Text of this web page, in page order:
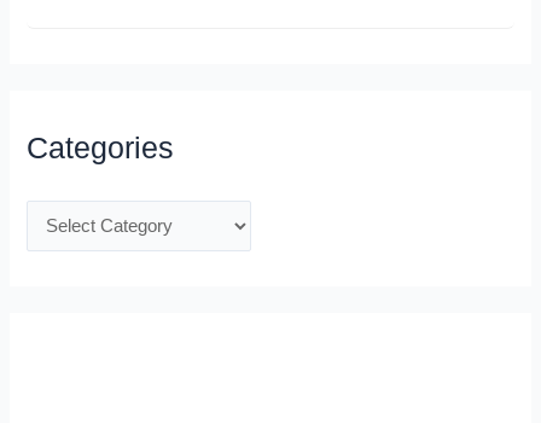
Categories